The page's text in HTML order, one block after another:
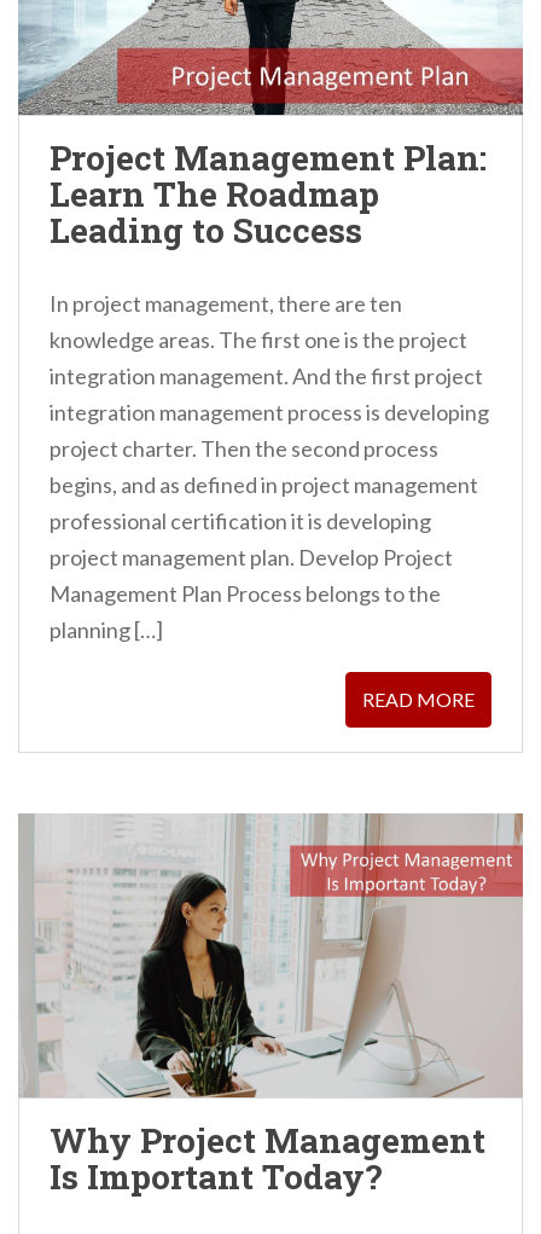
Project Management Plan:
Learn The Roadmap
Leading to Success
In project management, there are ten
knowledge areas. The first one is the project
integration management. And the first project
integration management process is developing
project charter. Then the second process
begins, and as defined in project management
professional certification it is developing
project management plan. Develop Project
Management Plan Process belongs to the
planning […]
READ MORE
Why Project Management
Is Important Today?